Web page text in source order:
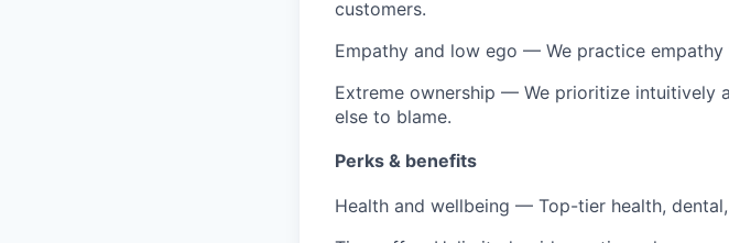
customers.
Empathy and low ego — We practice empathy
Extreme ownership — We prioritize intuitively
else to blame.
Perks & benefits
Health and wellbeing — Top-tier health,